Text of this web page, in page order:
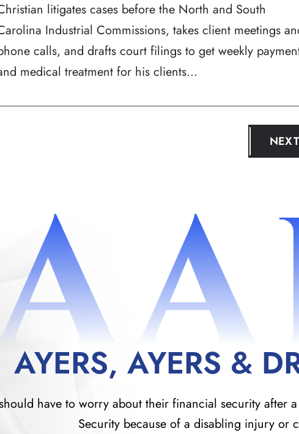
litigates cases before the North and South
Industrial Commissions, takes client meetings
calls, and drafts court filings to get weekly
medical treatment for his clients...
NEXT
AYERS, AYERS &
have to worry about their financial security after
Security because of a disabling injury or